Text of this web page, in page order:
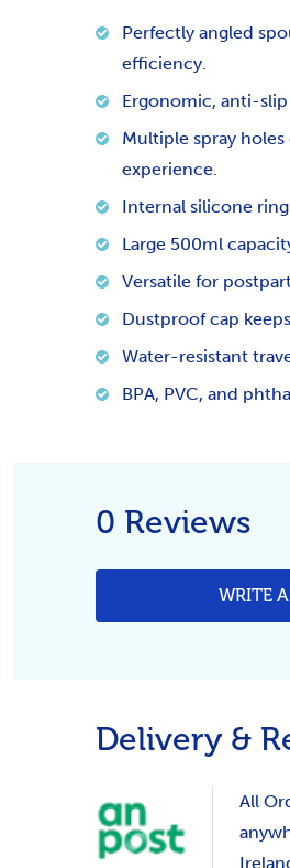
Perfectly angled
efficiency.
Ergonomic, anti-
Multiple spray
experience.
Internal silicone
Large 500ml
Versatile for
Dustproof cap
Water-resistant
BPA, PVC, and
0 Reviews
WRITE
Delivery &
All